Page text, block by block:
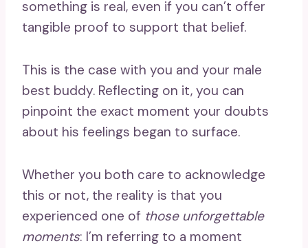
something is real, even if you can’t offer
tangible proof to support that belief.
This is the case with you and your male
best buddy. Reflecting on it, you can
pinpoint the exact moment your doubts
about his feelings began to surface.
Whether you both care to acknowledge
this or not, the reality is that you
experienced one of those unforgettable
moments: I’m referring to a moment